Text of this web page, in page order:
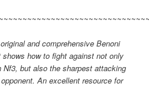
and comprehensive Benoni
how to fight against not only
but also the sharpest attacking
An excellent resource for